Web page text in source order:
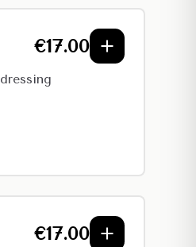
€17.00
€17.00